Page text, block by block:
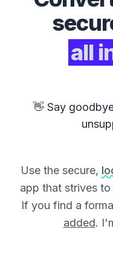
all
👋 Say
Use the secure,
app that strives
If you find a
added.